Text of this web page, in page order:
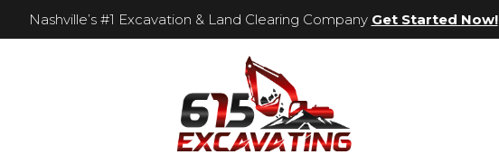
Nashville’s #1 Excavation & Land Clearing Company Get Started Now!